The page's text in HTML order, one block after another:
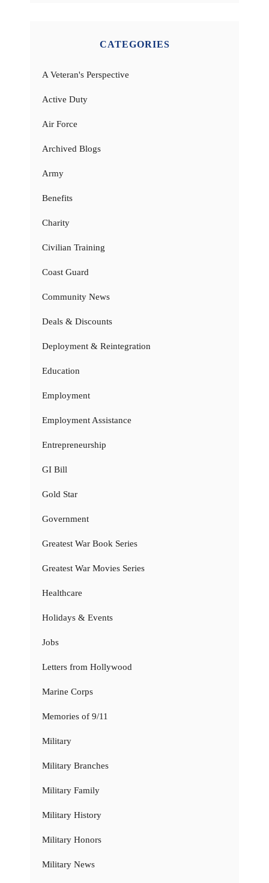
CATEGORIES
A Veteran's Perspective
Active Duty
Air Force
Archived Blogs
Army
Benefits
Charity
Civilian Training
Coast Guard
Community News
Deals & Discounts
Deployment & Reintegration
Education
Employment
Employment Assistance
Entrepreneurship
GI Bill
Gold Star
Government
Greatest War Book Series
Greatest War Movies Series
Healthcare
Holidays & Events
Jobs
Letters from Hollywood
Marine Corps
Memories of 9/11
Military
Military Branches
Military Family
Military History
Military Honors
Military News